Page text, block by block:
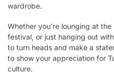
wardrobe.
Whether you’re lounging at
festival, or just hanging out
to turn heads and make a
to show your appreciation for
culture.